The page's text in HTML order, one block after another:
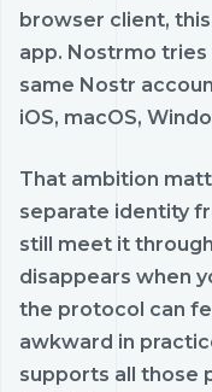
browser client,
app. Nostrmo
same Nostr
iOS, macOS,
That ambition
separate identity
still meet it
disappears when
the protocol can
awkward in
supports all those